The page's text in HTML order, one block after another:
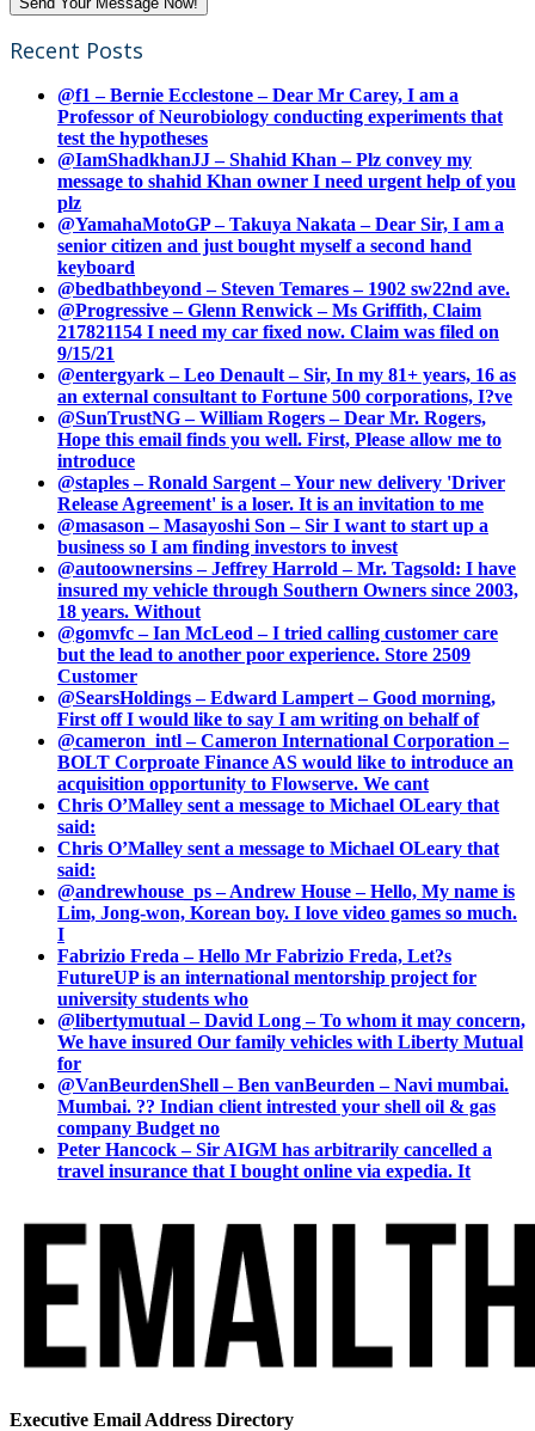
Recent Posts
@f1 – Bernie Ecclestone – Dear Mr Carey, I am a
Professor of Neurobiology conducting experiments that
test the hypotheses
@IamShadkhanJJ – Shahid Khan – Plz convey my
message to shahid Khan owner I need urgent help of you
plz
@YamahaMotoGP – Takuya Nakata – Dear Sir, I am a
senior citizen and just bought myself a second hand
keyboard
@bedbathbeyond – Steven Temares – 1902 sw22nd ave.
@Progressive – Glenn Renwick – Ms Griffith, Claim
217821154 I need my car fixed now. Claim was filed on
9/15/21
@entergyark – Leo Denault – Sir, In my 81+ years, 16 as
an external consultant to Fortune 500 corporations, I?ve
@SunTrustNG – William Rogers – Dear Mr. Rogers,
Hope this email finds you well. First, Please allow me to
introduce
@staples – Ronald Sargent – Your new delivery 'Driver
Release Agreement' is a loser. It is an invitation to me
@masason – Masayoshi Son – Sir I want to start up a
business so I am finding investors to invest
@autoownersins – Jeffrey Harrold – Mr. Tagsold: I have
insured my vehicle through Southern Owners since 2003,
18 years. Without
@gomvfc – Ian McLeod – I tried calling customer care
but the lead to another poor experience. Store 2509
Customer
@SearsHoldings – Edward Lampert – Good morning,
First off I would like to say I am writing on behalf of
@cameron_intl – Cameron International Corporation –
BOLT Corproate Finance AS would like to introduce an
acquisition opportunity to Flowserve. We cant
Chris O’Malley sent a message to Michael OLeary that
said:
Chris O’Malley sent a message to Michael OLeary that
said:
@andrewhouse_ps – Andrew House – Hello, My name is
Lim, Jong-won, Korean boy. I love video games so much.
I
Fabrizio Freda – Hello Mr Fabrizio Freda, Let?s
FutureUP is an international mentorship project for
university students who
@libertymutual – David Long – To whom it may concern,
We have insured Our family vehicles with Liberty Mutual
for
@VanBeurdenShell – Ben vanBeurden – Navi mumbai.
Mumbai. ?? Indian client intrested your shell oil & gas
company Budget no
Peter Hancock – Sir AIGM has arbitrarily cancelled a
travel insurance that I bought online via expedia. It
Executive Email Address Directory